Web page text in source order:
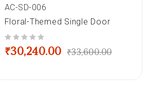
AC-SD-006
Floral-Themed Single Door
₹33,600.00
₹30,240.00